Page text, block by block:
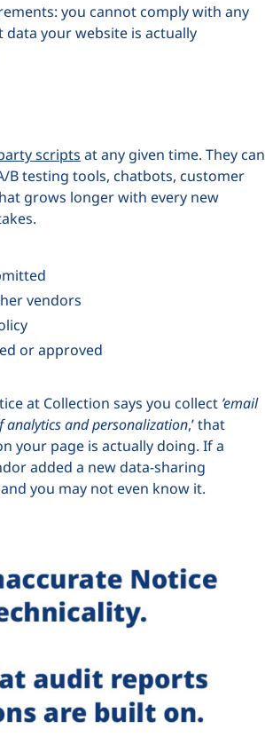
you cannot comply with any
your website is actually
scripts at any given time. They can
B testing tools, chatbots, customer
grows longer with every new
vendors
or approved
at Collection says you collect ’email
analytics and personalization,’ that
your page is actually doing. If a
added a new data-sharing
you may not even know it.